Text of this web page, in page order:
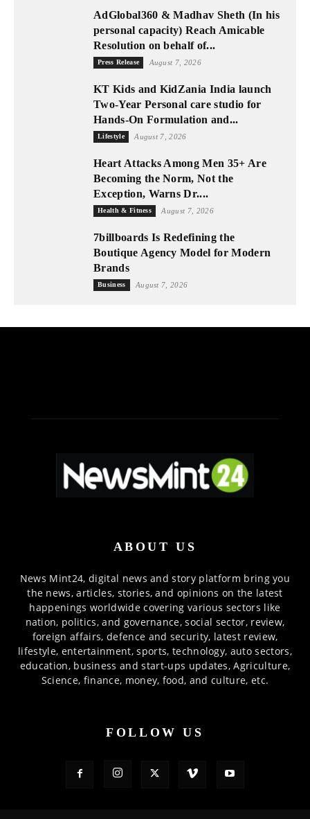
AdGlobal360 & Madhav Sheth (In his
personal capacity) Reach Amicable
Resolution on behalf of...
Press Release August 7, 2026
KT Kids and KidZania India launch
Two-Year Personal care studio for
Hands-On Formulation and...
Lifestyle August 7, 2026
Heart Attacks Among Men 35+ Are
Becoming the Norm, Not the
Exception, Warns Dr....
Health & Fitness August 7, 2026
7billboards Is Redefining the
Boutique Agency Model for Modern
Brands
Business August 7, 2026
ABOUT US
News Mint24, digital news and story platform bring you
the news, articles, stories, and opinions on the latest
happenings worldwide covering various sectors like
nation, politics, and governance, social sector, review,
foreign affairs, defence and security, latest review,
lifestyle, entertainment, sports, technology, auto sectors,
education, business and start-ups updates, Agriculture,
Science, finance, money, food, and culture, etc.
FOLLOW US